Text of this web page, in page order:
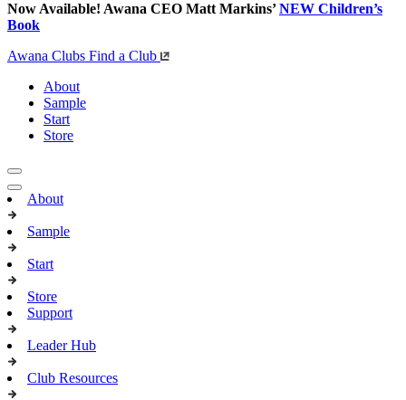
Now Available! Awana CEO Matt Markins’NEW Children’s
Book
Awana Clubs Find a Club
About
Sample
Start
Store
About
Sample
Start
Store
Support
Leader Hub
Club Resources